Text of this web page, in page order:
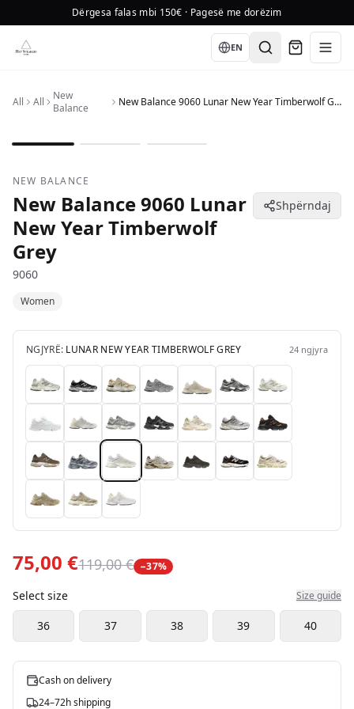
Dërgesa falas mbi 150€ · Pagesë me dorëzim
Language
EN
All All
New
Balance
New Balance 9060 Lunar New Year Timberwolf Grey
NEW BALANCE
New Balance 9060 Lunar
New Year Timberwolf
Grey
Shpërndaj
9060
Women
NGJYRË: LUNAR NEW YEAR TIMBERWOLF GREY 24 ngjyra
75,00 €119,00 € −37%
Select size Size guide
36 37 38 39 40
Cash on delivery
24–72h shipping